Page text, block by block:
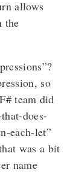
allows
the
so
team did
does-
each-let”
was a bit
name